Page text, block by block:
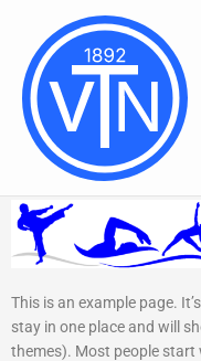
springen
This is an example page.
stay in one place and will
themes). Most people